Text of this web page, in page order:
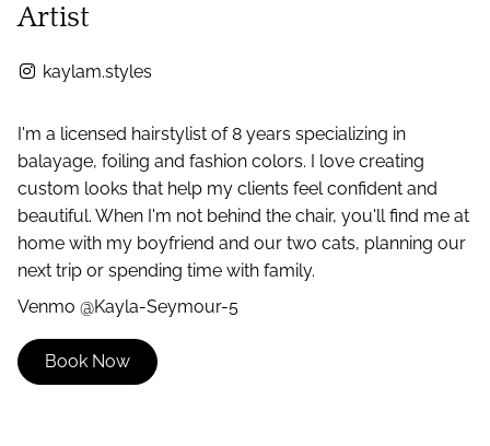
Artist
kaylam.styles
I'm a licensed hairstylist of 8 years specializing in
balayage, foiling and fashion colors. I love creating
custom looks that help my clients feel confident and
beautiful. When I'm not behind the chair, you'll find me at
home with my boyfriend and our two cats, planning our
next trip or spending time with family.
Venmo @Kayla-Seymour-5
Book Now